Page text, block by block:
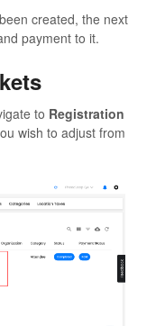
created, the next
payment to it.
to Registration
wish to adjust from